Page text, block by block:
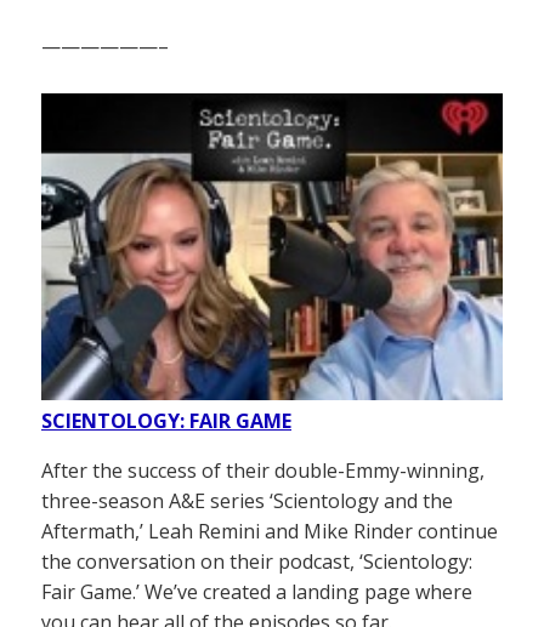
——————–
SCIENTOLOGY: FAIR GAME
After the success of their double-Emmy-winning,
three-season A&E series ‘Scientology and the
Aftermath,’ Leah Remini and Mike Rinder continue
the conversation on their podcast, ‘Scientology:
Fair Game.’ We’ve created a landing page where